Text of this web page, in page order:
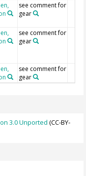
see comment for
gear
see comment for
gear
see comment for
gear
3.0 Unported (CC-BY-